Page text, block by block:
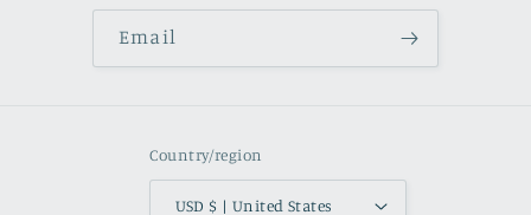
Email
Country/region
USD $ | United States